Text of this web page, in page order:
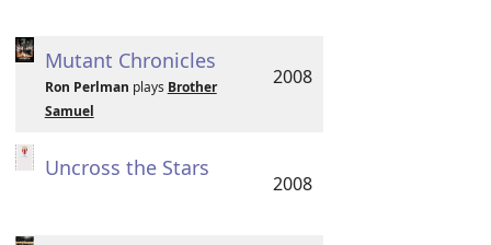
Mutant Chronicles
Ron Perlman plays Brother
Samuel
2008
Uncross the Stars
2008